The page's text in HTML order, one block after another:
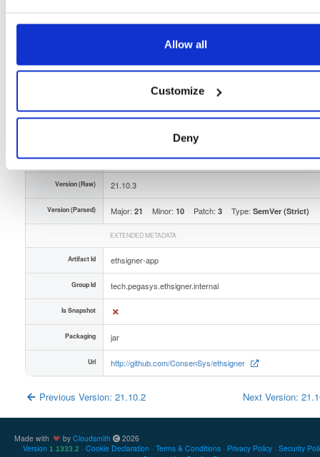
Allow all
Customize
Deny
Storage Region Dublin, Ireland
(contains binaries and binary artifacts)
Uploaded At 4 years, 7 months ago
jIber0IO4x4Q-nRu
Unique Id D5fiUAT4Ctvj
Version (Raw) 21.10.3
Version (Parsed) Major: 21 Minor: 10 Patch: 3 Type: SemVer (Strict)
EXTENDED METADATA
Artifact Id ethsigner-app
Group Id tech.pegasys.ethsigner.internal
Is Snapshot
Packaging jar
Url http://github.com/ConsenSys/ethsigner
Previous Version: 21.10.2 Next Version:
Made with by Cloudsmith
2026
Version 1.1333.2 Cookie Declaration Terms & Conditions Privacy Policy Security